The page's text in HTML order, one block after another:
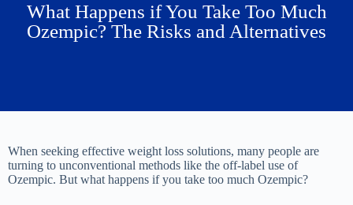
What Happens if You Take Too Much
Ozempic? The Risks and Alternatives
When seeking effective weight loss solutions, many people are
turning to unconventional methods like the off-label use of
Ozempic. But what happens if you take too much Ozempic?